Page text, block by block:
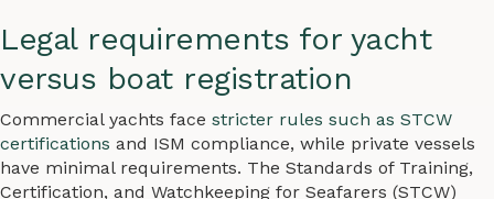
Legal requirements for yacht
versus boat registration
Commercial yachts face stricter rules such as STCW
certifications and ISM compliance, while private vessels
have minimal requirements. The Standards of Training,
Certification, and Watchkeeping for Seafarers (STCW)